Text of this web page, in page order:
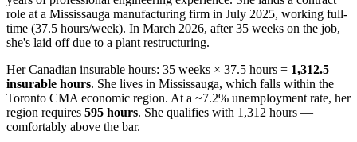
role at a Mississauga manufacturing firm in July 2025, working full-
time (37.5 hours/week). In March 2026, after 35 weeks on the job,
she's laid off due to a plant restructuring.
Her Canadian insurable hours: 35 weeks × 37.5 hours = 1,312.5
insurable hours. She lives in Mississauga, which falls within the
Toronto CMA economic region. At a ~7.2% unemployment rate, her
region requires 595 hours. She qualifies with 1,312 hours —
comfortably above the bar.